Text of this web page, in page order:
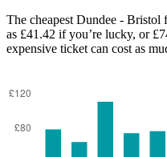
The cheapest Dundee -
as £41.42 if you’re lucky, or
expensive ticket can cost as